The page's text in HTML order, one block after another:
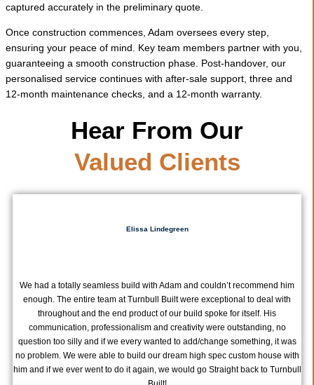
captured accurately in the preliminary quote.
Once construction commences, Adam oversees every step,
ensuring your peace of mind. Key team members partner with you,
guaranteeing a smooth construction phase. Post-handover, our
personalised service continues with after-sale support, three and
12-month maintenance checks, and a 12-month warranty.
Hear From Our
Valued Clients
Elissa Lindegreen
We had a totally seamless build with Adam and couldn’t recommend him
enough. The entire team at Turnbull Built were exceptional to deal with
throughout and the end product of our build spoke for itself. His
communication, professionalism and creativity were outstanding, no
question too silly and if we every wanted to add/change something, it was
no problem. We were able to build our dream high spec custom house with
him and if we ever went to do it again, we would go Straight back to Turnbull